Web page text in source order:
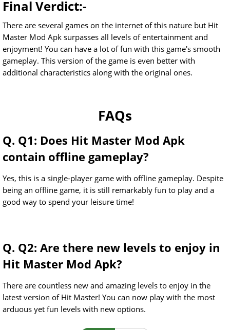
Final Verdict:-
There are several games on the internet of this nature but Hit
Master Mod Apk surpasses all levels of entertainment and
enjoyment! You can have a lot of fun with this game's smooth
gameplay. This version of the game is even better with
additional characteristics along with the original ones.
FAQs
Q. Q1: Does Hit Master Mod Apk
contain offline gameplay?
Yes, this is a single-player game with offline gameplay. Despite
being an offline game, it is still remarkably fun to play and a
good way to spend your leisure time!
Q. Q2: Are there new levels to enjoy in
Hit Master Mod Apk?
There are countless new and amazing levels to enjoy in the
latest version of Hit Master! You can now play with the most
arduous yet fun levels with new options.